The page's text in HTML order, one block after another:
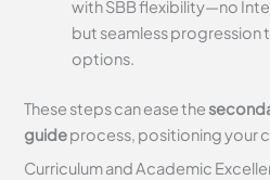
with SBB flexibility—no
but seamless
options.
These steps can ease the
guideprocess, positioning your
Curriculum and Academic